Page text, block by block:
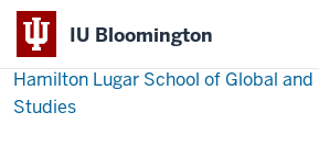
IU Bloomington
Hamilton Lugar School of Global
Studies